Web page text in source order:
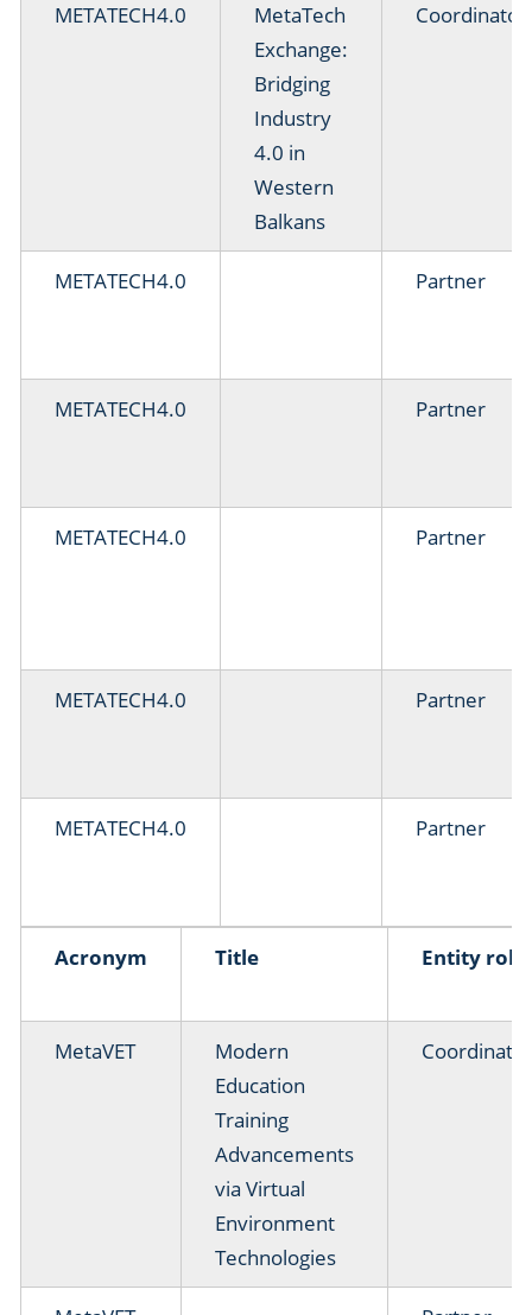
METATECH4.0
MetaTech
Exchange:
Bridging
Industry
4.0 in
Western
Balkans
Coordinator
METATECH4.0 Partner
METATECH4.0 Partner
METATECH4.0 Partner
METATECH4.0 Partner
METATECH4.0 Partner
Acronym Title Entity role
MetaVET
Modern
Education
Training
Advancements
via Virtual
Environment
Technologies
Coordinator